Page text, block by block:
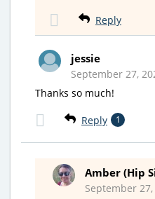
Reply
jessie
September 27,
Thanks so much!
Reply 1
Amber (Hip
September